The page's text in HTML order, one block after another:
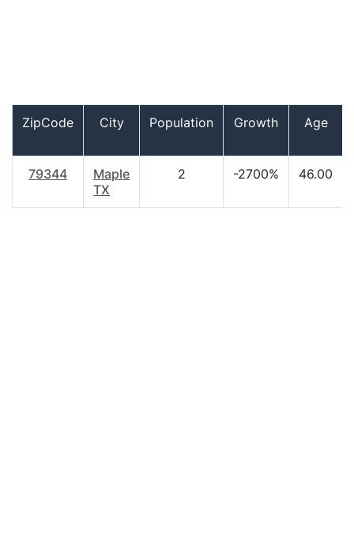
ZipCode City Population Growth Age
79344
Maple
TX
2 -2700% 46.00